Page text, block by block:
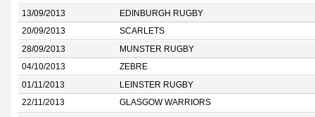
13/09/2013 EDINBURGH RUGBY
20/09/2013 SCARLETS
28/09/2013 MUNSTER RUGBY
04/10/2013 ZEBRE
01/11/2013 LEINSTER RUGBY
22/11/2013 GLASGOW WARRIORS